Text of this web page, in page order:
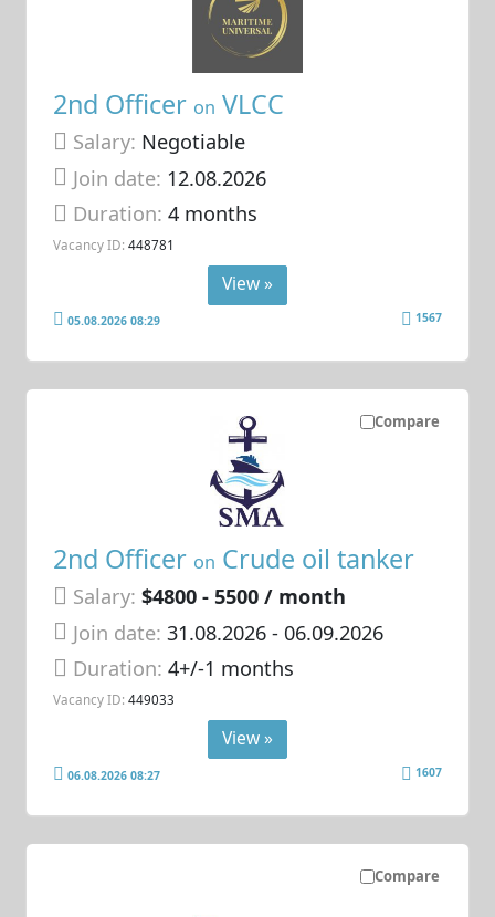
2nd Officer on VLCC
Salary: Negotiable
Join date: 12.08.2026
Duration:4 months
Vacancy ID: 448781
View »
05.08.2026 08:29 1567
Compare
2nd Officer on Crude oil tanker
Salary: $4800 - 5500 / month
Join date: 31.08.2026- 06.09.2026
Duration:4+/-1 months
Vacancy ID: 449033
View »
06.08.2026 08:27 1607
Compare